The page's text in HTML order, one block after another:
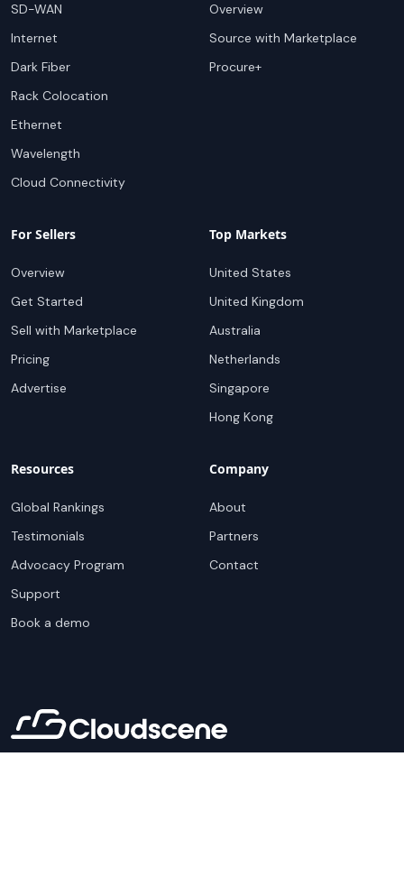
SD-WAN
Internet
Dark Fiber
Rack Colocation
Ethernet
Wavelength
Cloud Connectivity
Overview
Source with Marketplace
Procure+
For Sellers
Overview
Get Started
Sell with Marketplace
Pricing
Advertise
Top Markets
United States
United Kingdom
Australia
Netherlands
Singapore
Hong Kong
Resources
Global Rankings
Testimonials
Advocacy Program
Support
Book a demo
Company
About
Partners
Contact